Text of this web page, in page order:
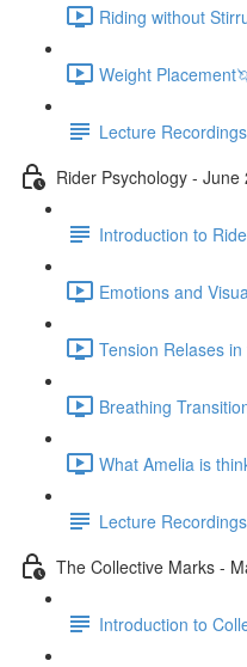
Riding without
Weight
Lecture Recordings
Rider Psychology - June
Introduction to
Emotions and
Tension Relases
Breathing
What Amelia is
Lecture Recordings
The Collective Marks -
Introduction to